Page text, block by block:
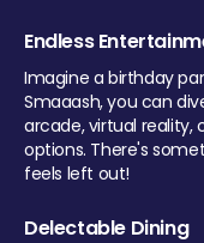
Endless
Imagine a birthday
Smaaash, you can
arcade, virtual reality,
options. There's
feels left out!
Delectable Dining